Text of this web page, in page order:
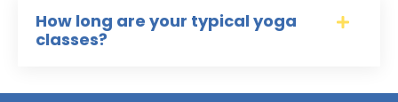
How long are your typical yoga
classes?